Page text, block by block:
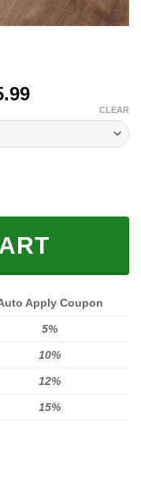
Price
through
CLEAR
Apply Coupon
5%
10%
12%
15%